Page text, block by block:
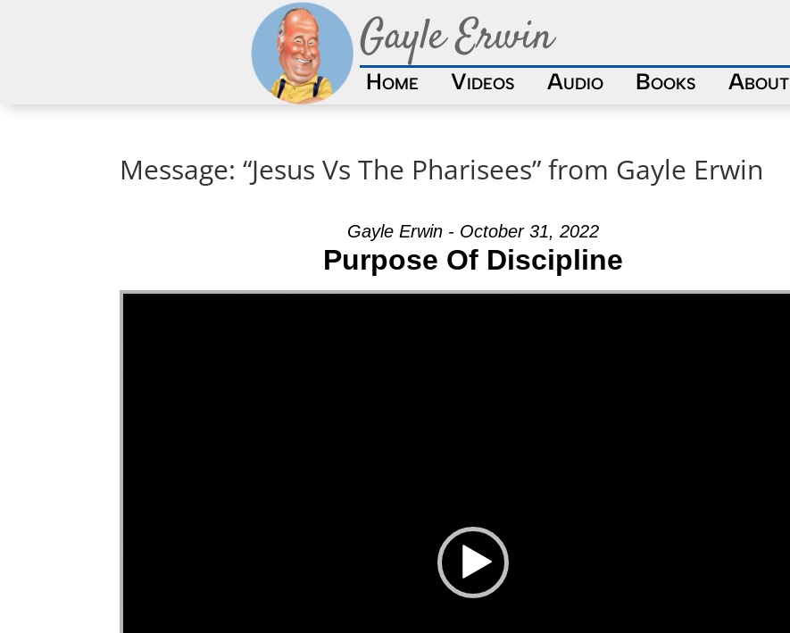
Gayle Erwin
Home Videos Audio Books About
Message: “Jesus Vs The Pharisees” from Gayle Erwin
Gayle Erwin - October 31, 2022
Purpose Of Discipline
Video Player